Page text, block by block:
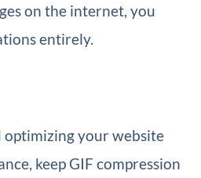
on the internet, you
entirely.
your website
keep GIF compression